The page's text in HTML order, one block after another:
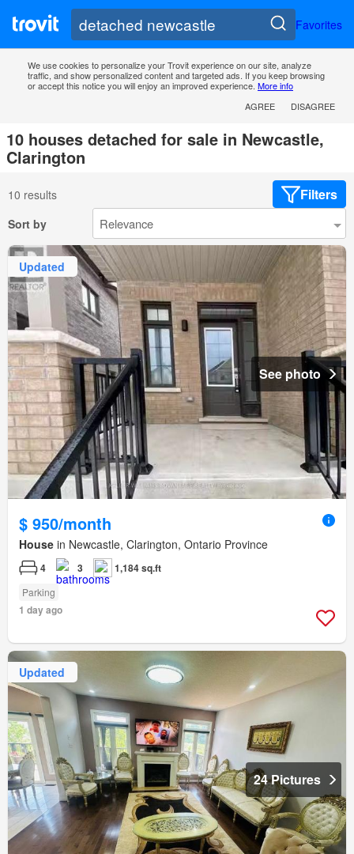
Favorites
We use cookies to personalize your Trovit experience on our site, analyze
traffic, and show personalized content and targeted ads. If you keep browsing
or accept this notice you will enjoy an improved experience. More info
AGREE
DISAGREE
10 houses detached for sale in Newcastle,
Clarington
10 results Filters
Sort by
Updated
See photo
$ 950/month
House in Newcastle, Clarington, Ontario Province
4 3 1,184 sq.ft
Parking
1 day ago
Updated
24 Pictures